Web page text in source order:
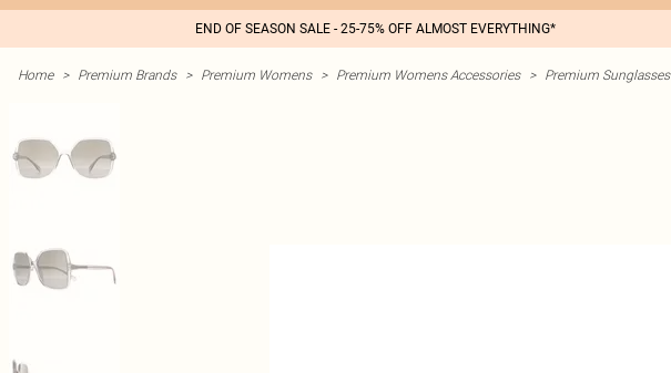
END OF SEASON SALE - 25-75% OFF ALMOST EVERYTHING*
Home > Premium Brands > Premium Womens > Premium Womens Accessories > Premium Sunglasses